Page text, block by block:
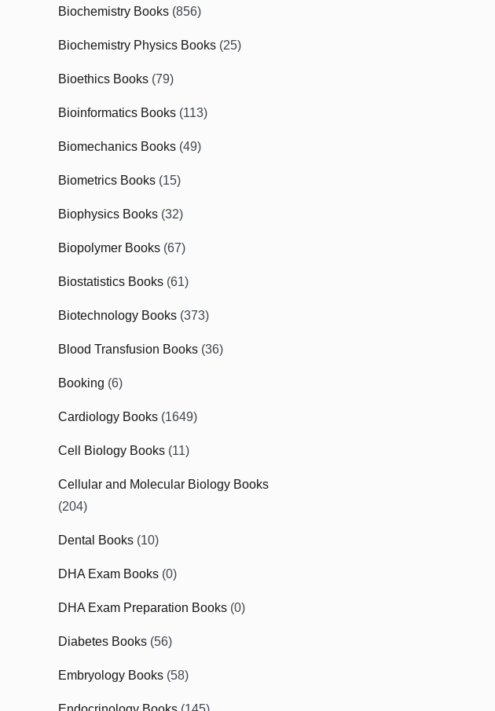
Biochemistry Books (856)
Biochemistry Physics Books (25)
Bioethics Books (79)
Bioinformatics Books (113)
Biomechanics Books (49)
Biometrics Books (15)
Biophysics Books (32)
Biopolymer Books (67)
Biostatistics Books (61)
Biotechnology Books (373)
Blood Transfusion Books (36)
Booking (6)
Cardiology Books (1649)
Cell Biology Books (11)
Cellular and Molecular Biology Books
(204)
Dental Books (10)
DHA Exam Books (0)
DHA Exam Preparation Books (0)
Diabetes Books (56)
Embryology Books (58)